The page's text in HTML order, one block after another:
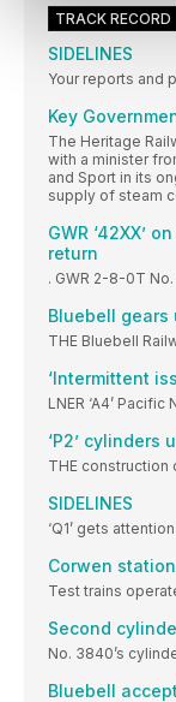
TRACK RECORD
SIDELINES
Your reports and
Key
The Heritage
with a minister
and Sport in its
supply of steam
GWR ‘42XX’
return
. GWR 2-8-0T
Bluebell gears
THE Bluebell
‘Intermittent
LNER ‘A4’
‘P2’ cylinders
THE construction
SIDELINES
‘Q1’ gets
Corwen
Test trains
Second
No. 3840’s
Bluebell